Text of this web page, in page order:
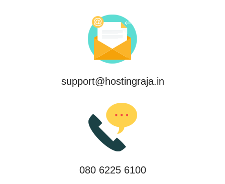
support@hostingraja.in
080 6225 6100